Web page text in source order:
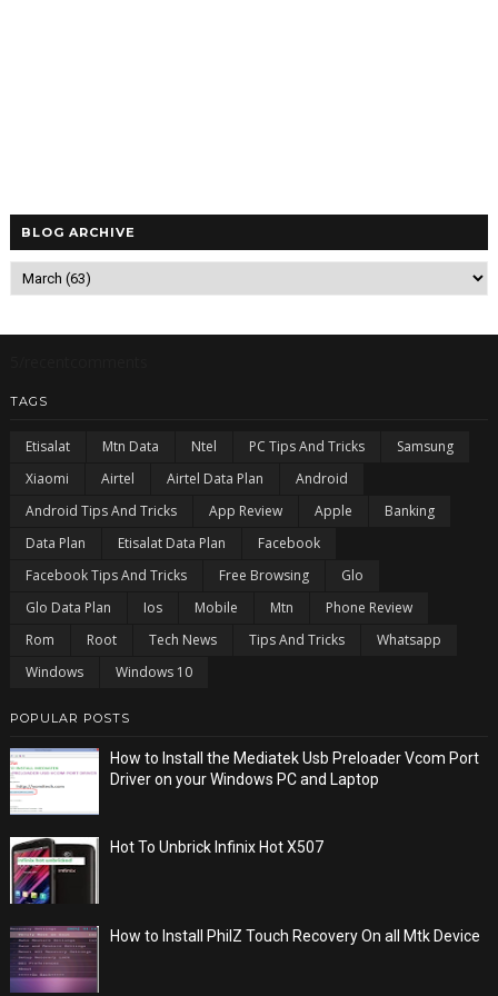
BLOG ARCHIVE
TAGS
Etisalat Mtn Data Ntel PC Tips And Tricks
Samsung
Xiaomi
Airtel Airtel Data Plan
Android
Android Tips And Tricks
App Review Apple
Banking
Data Plan
Etisalat Data Plan
Facebook
Facebook Tips And Tricks
Free Browsing
Glo
Glo Data Plan
Ios Mobile Mtn
Phone Review
Rom
Root Tech News Tips And Tricks
Whatsapp
Windows
Windows 10
POPULAR POSTS
How to Install the Mediatek Usb Preloader Vcom Port
Driver on your Windows PC and Laptop
Hot To Unbrick Infinix Hot X507
How to Install PhilZ Touch Recovery On all Mtk Device